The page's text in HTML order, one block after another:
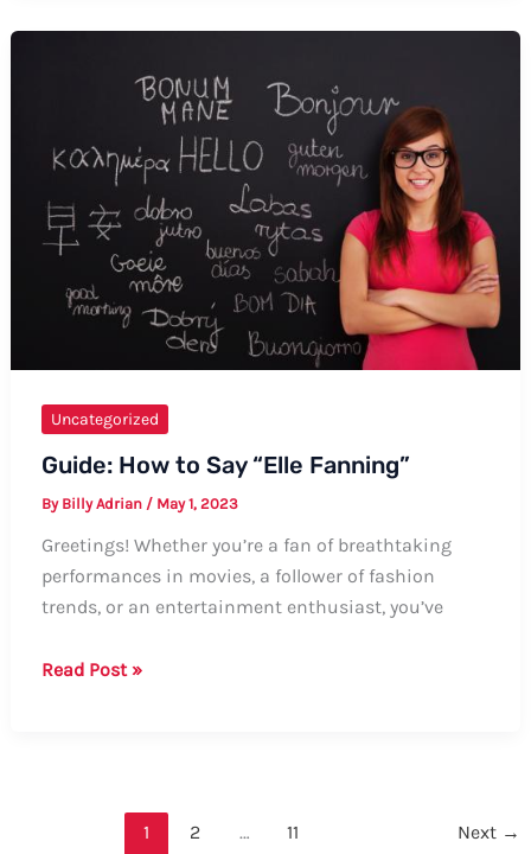
Crush:
Comprehensive
Guide
Uncategorized
Guide: How to Say “Elle Fanning”
By Billy Adrian / May 1, 2023
Greetings! Whether you’re a fan of breathtaking
performances in movies, a follower of fashion
trends, or an entertainment enthusiast, you’ve
Guide:
Read Post »
1 2 … 11 Next →